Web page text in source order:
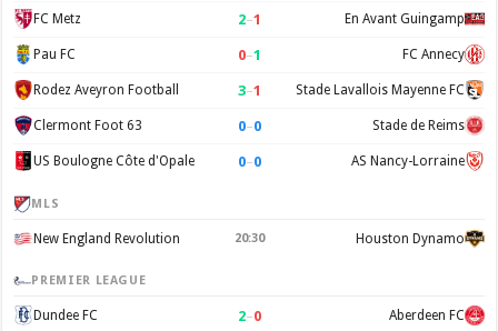
FC Metz 2–1 En Avant Guingamp
Pau FC 0–1 FC Annecy
Rodez Aveyron Football 3–1 Stade Lavallois Mayenne FC
Clermont Foot 63 0–0 Stade de Reims
US Boulogne Côte d'Opale 0–0 AS Nancy-Lorraine
MLS
New England Revolution 20:30 Houston Dynamo
PREMIER LEAGUE
Dundee FC 2–0 Aberdeen FC